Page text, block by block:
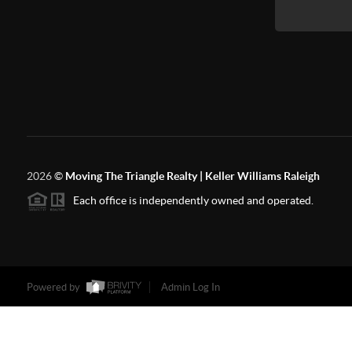
2026© Moving The Triangle Realty | Keller Williams Raleigh
Each office is independently owned and operated.
Powered by Admin Log In